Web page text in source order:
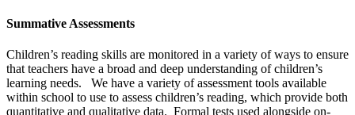
Summative Assessments
Children’s reading skills are monitored in a variety of ways to ensure
that teachers have a broad and deep understanding of children’s
learning needs. We have a variety of assessment tools available
within school to use to assess children’s reading, which provide both
quantitative and qualitative data. Formal tests used alongside on-